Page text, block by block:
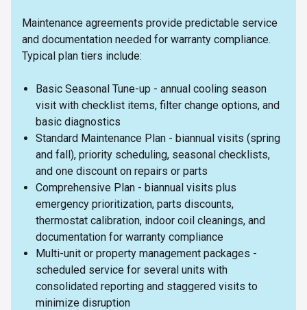
Maintenance agreements provide predictable service
and documentation needed for warranty compliance.
Typical plan tiers include:
Basic Seasonal Tune-up - annual cooling season
visit with checklist items, filter change options, and
basic diagnostics
Standard Maintenance Plan - biannual visits (spring
and fall), priority scheduling, seasonal checklists,
and one discount on repairs or parts
Comprehensive Plan - biannual visits plus
emergency prioritization, parts discounts,
thermostat calibration, indoor coil cleanings, and
documentation for warranty compliance
Multi-unit or property management packages -
scheduled service for several units with
consolidated reporting and staggered visits to
minimize disruption